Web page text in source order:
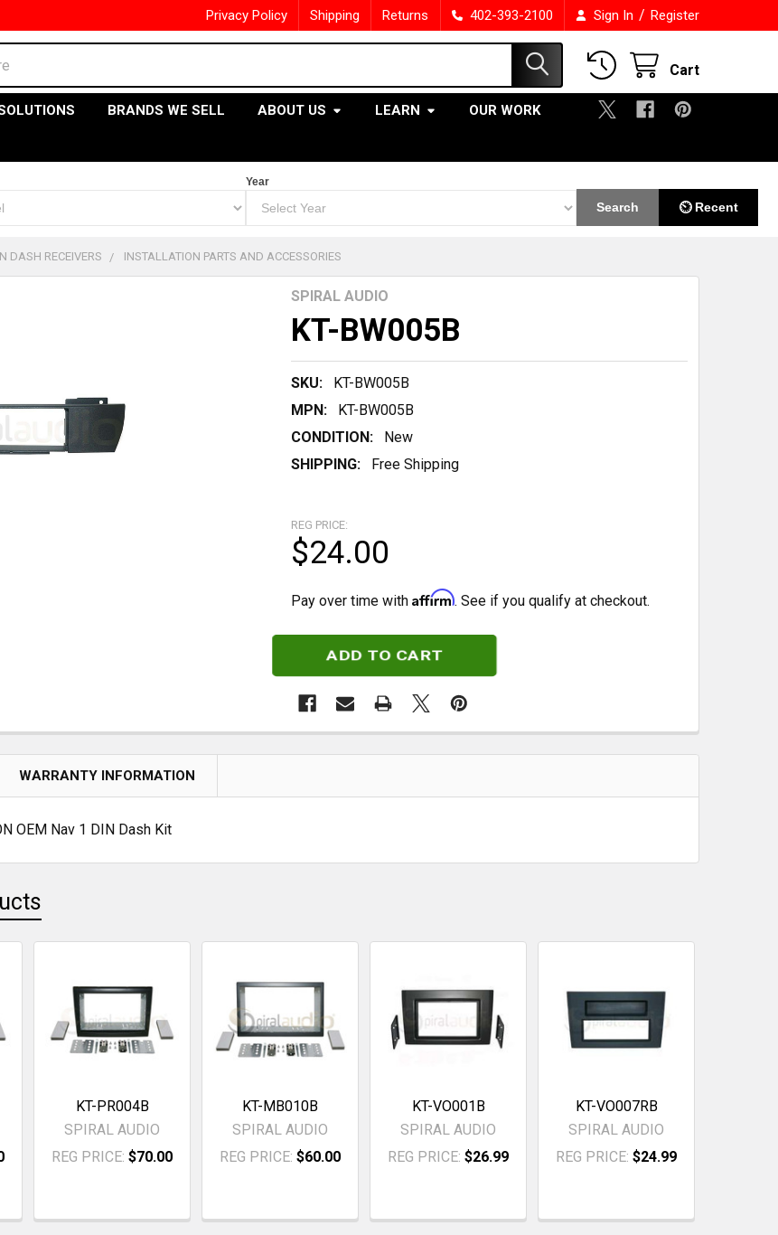
Privacy Policy Shipping Returns 402-393-2100 Sign In / Register
Cart
BRANDS WE SELL ABOUT US LEARN OUR WORK
Year
Search ⏲ Recent
DASH RECEIVERS INSTALLATION PARTS AND ACCESSORIES
SPIRAL AUDIO
KT-BW005B
SKU:
KT-BW005B
MPN:
KT-BW005B
CONDITION:
New
SHIPPING:
Free Shipping
REG PRICE:
$24.00
Pay over time with Affirm. See if you qualify at checkout.
STOCK:
WARRANTY INFORMATION
OEM Nav 1 DIN Dash Kit
KT-PR004B
SPIRAL AUDIO
REG PRICE:$70.00
KT-MB010B
SPIRAL AUDIO
REG PRICE:$60.00
KT-VO001B
SPIRAL AUDIO
REG PRICE:$26.99
KT-VO007RB
SPIRAL AUDIO
REG PRICE:$24.99